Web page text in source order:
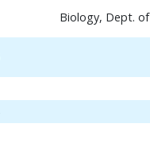
Biology, Dept. of